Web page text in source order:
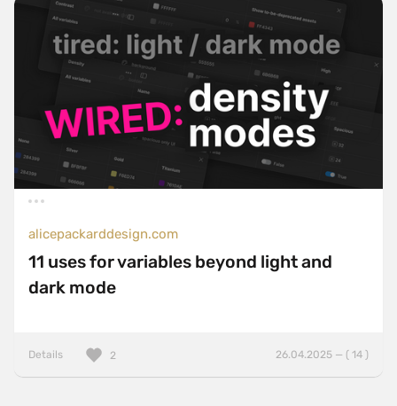
alicepackarddesign.com
11 uses for variables beyond light and
dark mode
Details 26.04.2025 — ( 14 )
2